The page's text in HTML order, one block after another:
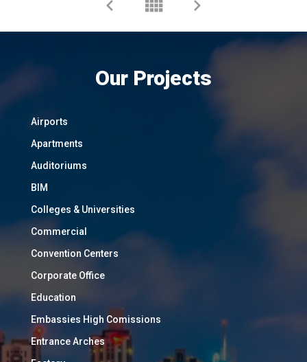
Our Projects
Airports
Apartments
Auditoriums
BIM
Colleges & Universities
Commercial
Convention Centers
Corporate Office
Education
Embassies High Comissions
Entrance Arches